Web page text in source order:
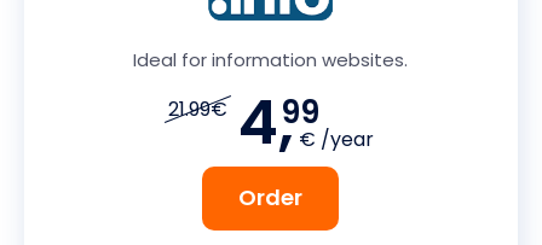
Ideal for information websites.
21.99€ 4,99
€ /year
Order